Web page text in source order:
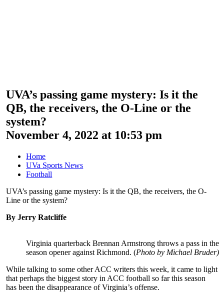
UVA’s passing game mystery: Is it the
QB, the receivers, the O-Line or the
system?
November 4, 2022 at 10:53 pm
Home
UVa Sports News
Football
UVA’s passing game mystery: Is it the QB, the receivers, the O-
Line or the system?
By Jerry Ratcliffe
Virginia quarterback Brennan Armstrong throws a pass in the
season opener against Richmond. (Photo by Michael Bruder)
While talking to some other ACC writers this week, it came to light
that perhaps the biggest story in ACC football so far this season
has been the disappearance of Virginia’s offense.